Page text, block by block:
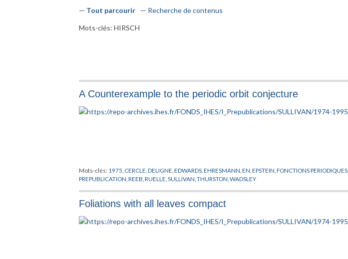
Tout parcourir Recherche de contenus
Mots-clés: HIRSCH
A Counterexample to the periodic orbit conjecture
Mots-clés: 1975 CERCLE ,DELIGNE ,EDWARDS ,EHRESMANN ,EN ,EPSTEIN ,FONCTIONS PERIODIQUES
PREPUBLICATION ,REEB ,RUELLE SULLIVAN ,THURSTON ,WADSLEY
Foliations with all leaves compact